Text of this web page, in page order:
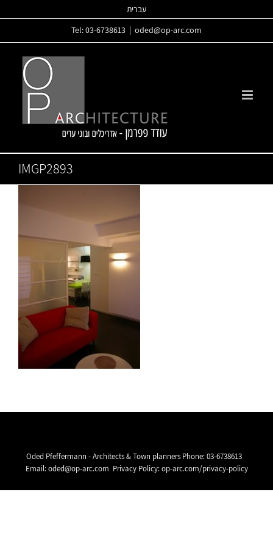
to
עברית
Tel: 03-6738613
oded@op-arc.com
IMGP2893
Oded Pfeffermann - Architects & Town planners Phone:03-6738613
Email:oded@op-arc.com Privacy Policy:op-arc.com/privacy-policy